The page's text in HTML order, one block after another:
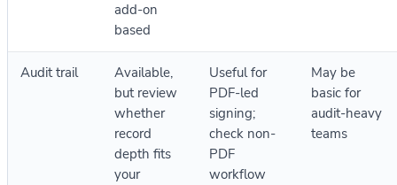
add-on
based
Audit trail
Available,
but review
whether
record
depth fits
your
Useful for
PDF-led
signing;
check non-
PDF
workflow
May be
basic for
audit-heavy
teams